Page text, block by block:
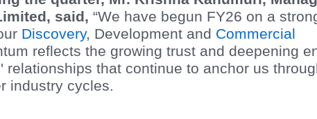
said,“We have begun FY26 on a
Discovery, Development and Commercial
reflects the growing trust and deepening
that continue to anchor us
industry cycles.